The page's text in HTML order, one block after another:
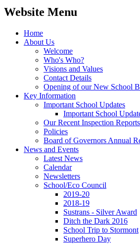
Website Menu
Home
About Us
Welcome
Who's Who?
Visions and Values
Contact Details
Opening of our New School
Key Information
Important School Updates
Important School
Our Recent Inspection Reports
Policies
Board of Governors Annual
News and Events
Latest News
Calendar
Newsletters
School/Eco Council
2019-20
2018-19
Sustrans - Silver Award
Ditch the Dark 2016
School Trip to Stormont
Superhero Day